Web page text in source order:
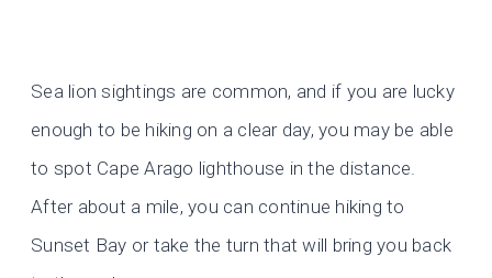
Sea lion sightings are common, and if you are lucky
enough to be hiking on a clear day, you may be able
to spot Cape Arago lighthouse in the distance.
After about a mile, you can continue hiking to
Sunset Bay or take the turn that will bring you back